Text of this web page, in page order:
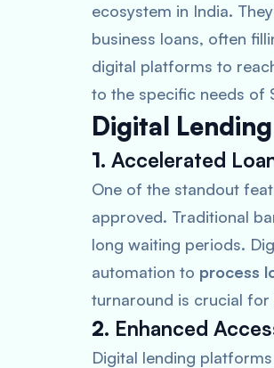
ecosystem in India.
business loans, often
digital platforms to
to the specific needs of
Digital
1. Accelerated
One of the standout
approved. Traditional
long waiting periods.
automation to process
turnaround is crucial for
2. Enhanced
Digital lending